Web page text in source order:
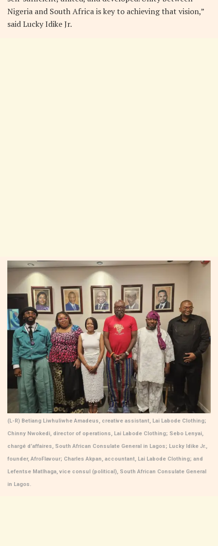
Nigeria and South Africa is key to achieving that vision,”
said Lucky Idike Jr.
(L-R) Betiang Liwhuliwhe Amadeus, creative assistant, Lai Labode Clothing;
Chinny Nwokedi, director of operations, Lai Labode Clothing; Sebo Lenyai,
chargé d’affaires, South African Consulate General in Lagos; Lucky Idike Jr.,
founder, AfroFlavour; Charles Akpan, accountant, Lai Labode Clothing; and
Lefentse Matlhaga, vice consul (political), South African Consulate General
in Lagos.